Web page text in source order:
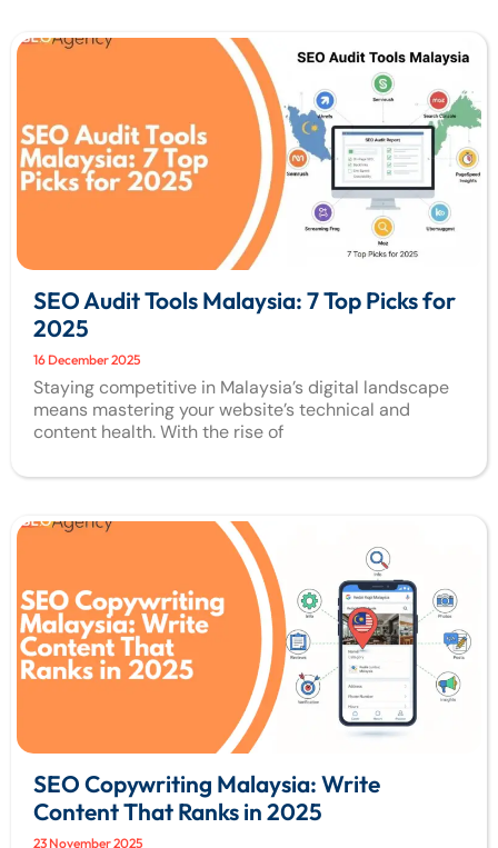
SEO Audit Tools Malaysia: 7 Top Picks for
2025
16 December 2025
Staying competitive in Malaysia’s digital landscape
means mastering your website’s technical and
content health. With the rise of
SEO Copywriting Malaysia: Write
Content That Ranks in 2025
23 November 2025